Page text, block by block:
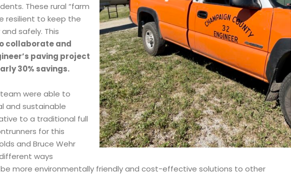
These rural “farm
resilient to keep the
safely. This
collaborate and
paving project
30% savings.
were able to
and sustainable
to a traditional full
for this
and Bruce Wehr
ways
more environmentally friendly and cost-effective solutions to other